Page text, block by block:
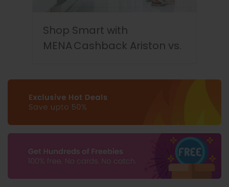
Shop Smart with
MENA Cashback Ariston vs.